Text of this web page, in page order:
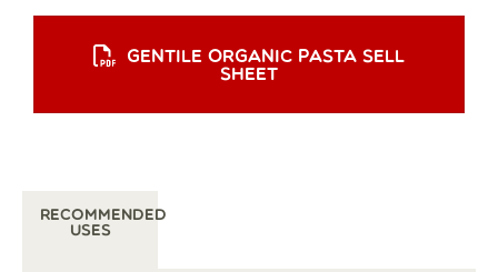
GENTILE ORGANIC PASTA SELL
SHEET
Recommended
Uses